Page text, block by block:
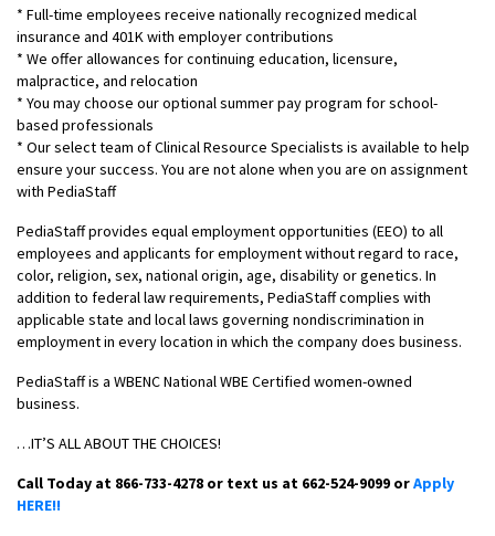
* Full-time employees receive nationally recognized medical
insurance and 401K with employer contributions
* We offer allowances for continuing education, licensure,
malpractice, and relocation
* You may choose our optional summer pay program for school-
based professionals
* Our select team of Clinical Resource Specialists is available to help
ensure your success. You are not alone when you are on assignment
with PediaStaff
PediaStaff provides equal employment opportunities (EEO) to all
employees and applicants for employment without regard to race,
color, religion, sex, national origin, age, disability or genetics. In
addition to federal law requirements, PediaStaff complies with
applicable state and local laws governing nondiscrimination in
employment in every location in which the company does business.
PediaStaff is a WBENC National WBE Certified women-owned
business.
…IT’S ALL ABOUT THE CHOICES!
Call Today at 866-733-4278 or text us at 662-524-9099 orApply
HERE!!